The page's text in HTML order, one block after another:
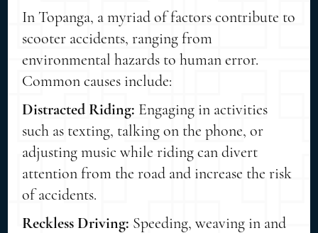
In Topanga, a myriad of factors contribute to
scooter accidents, ranging from
environmental hazards to human error.
Common causes include:
Distracted Riding: Engaging in activities
such as texting, talking on the phone, or
adjusting music while riding can divert
attention from the road and increase the risk
of accidents.
Reckless Driving: Speeding, weaving in and